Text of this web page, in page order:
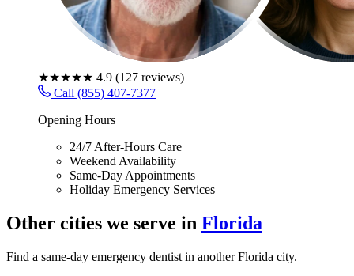
★★★★★ 4.9 (127 reviews)
Call (855) 407-7377
Opening Hours
24/7 After-Hours Care
Weekend Availability
Same-Day Appointments
Holiday Emergency Services
Other cities we serve in Florida
Find a same-day emergency dentist in another Florida city.